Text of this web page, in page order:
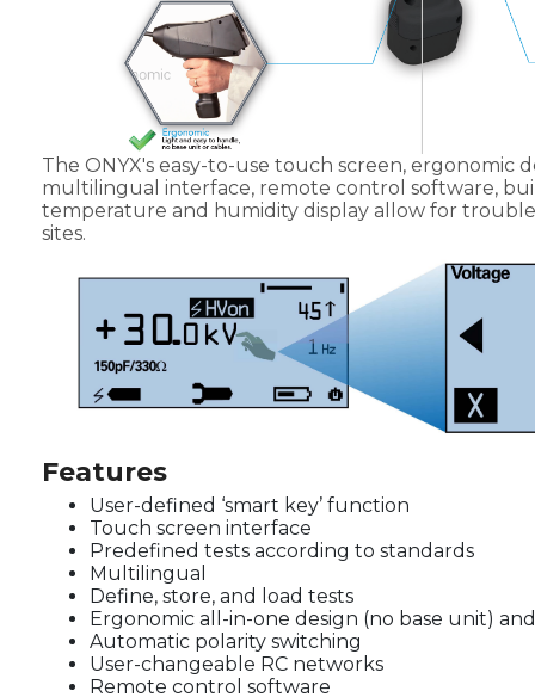
The ONYX's easy-to-use touch screen, ergonomic
multilingual interface, remote control software,
temperature and humidity display allow for
sites.
Features
User-defined ‘smart key’ function
Touch screen interface
Predefined tests according to standards
Multilingual
Define, store, and load tests
Ergonomic all-in-one design (no base unit)
Automatic polarity switching
User-changeable RC networks
Remote control software